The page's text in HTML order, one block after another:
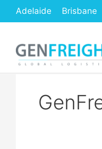
Adelaide Brisbane